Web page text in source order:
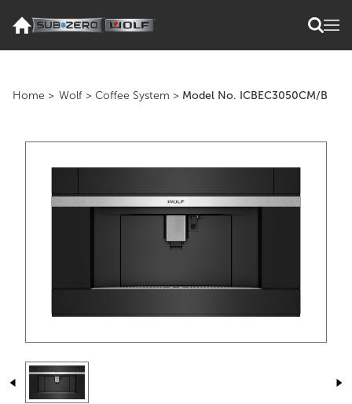
Home > Wolf > Coffee System > Model No. ICBEC3050CM/B